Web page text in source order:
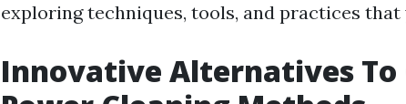
exploring techniques, tools, and practices that
Innovative Alternatives To